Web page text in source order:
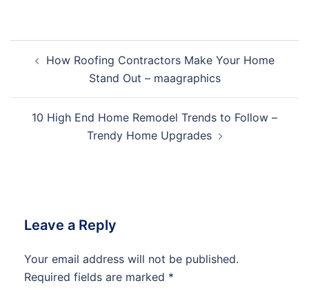
navigation
How Roofing Contractors Make Your Home
Stand Out – maagraphics
10 High End Home Remodel Trends to Follow –
Trendy Home Upgrades
Leave a Reply
Your email address will not be published.
Required fields are marked *